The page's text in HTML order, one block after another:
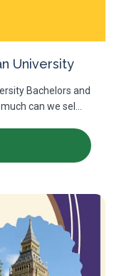
University
Bachelors and
can we sel...